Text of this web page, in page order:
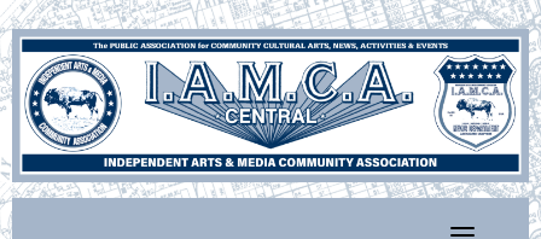
Skip
to
content